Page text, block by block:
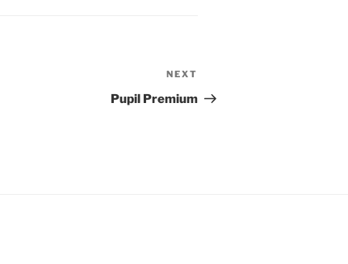
Post
NEXT
Pupil Premium